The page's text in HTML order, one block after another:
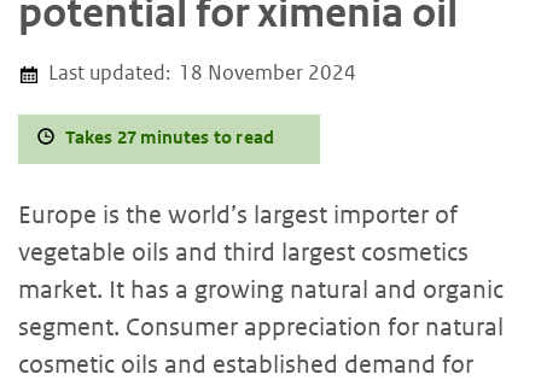
potential for ximenia oil
Last updated: 18 November 2024
Takes 27 minutes to read
Europe is the world’s largest importer of
vegetable oils and third largest cosmetics
market. It has a growing natural and organic
segment. Consumer appreciation for natural
cosmetic oils and established demand for